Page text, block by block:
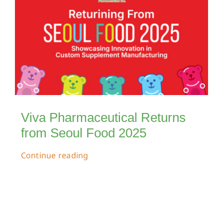
Viva Pharmaceutical Returns
from Seoul Food 2025
Continue reading